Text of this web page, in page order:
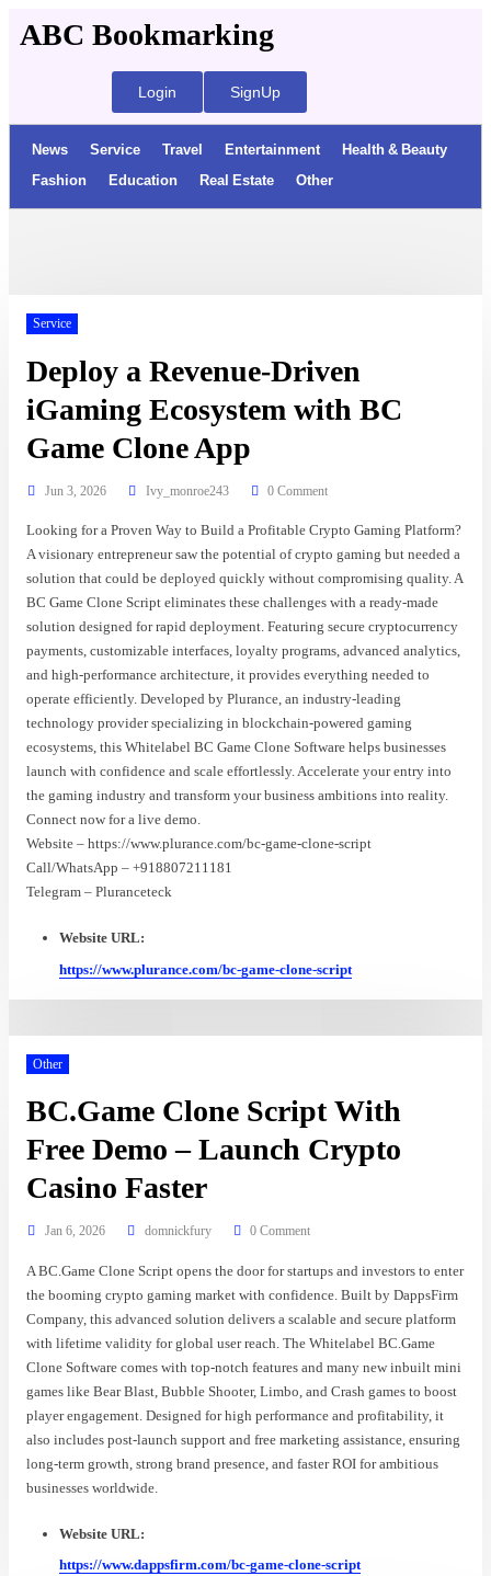
ABC Bookmarking
Login SignUp
News Service Travel Entertainment
Health & Beauty
Fashion
Education Real Estate Other
Service
Deploy a Revenue-Driven
iGaming Ecosystem with BC
Game Clone App
Jun 3, 2026 Ivy_monroe243 0 Comment
Looking for a Proven Way to Build a Profitable Crypto Gaming Platform?
A visionary entrepreneur saw the potential of crypto gaming but needed a
solution that could be deployed quickly without compromising quality. A
BC Game Clone Script eliminates these challenges with a ready-made
solution designed for rapid deployment. Featuring secure cryptocurrency
payments, customizable interfaces, loyalty programs, advanced analytics,
and high-performance architecture, it provides everything needed to
operate efficiently. Developed by Plurance, an industry-leading
technology provider specializing in blockchain-powered gaming
ecosystems, this Whitelabel BC Game Clone Software helps businesses
launch with confidence and scale effortlessly. Accelerate your entry into
the gaming industry and transform your business ambitions into reality.
Connect now for a live demo.
Website – https://www.plurance.com/bc-game-clone-script
Call/WhatsApp – +918807211181
Telegram – Pluranceteck
Website URL:
https://www.plurance.com/bc-game-clone-script
Other
BC.Game Clone Script With
Free Demo – Launch Crypto
Casino Faster
Jan 6, 2026 domnickfury 0 Comment
A BC.Game Clone Script opens the door for startups and investors to enter
the booming crypto gaming market with confidence. Built by DappsFirm
Company, this advanced solution delivers a scalable and secure platform
with lifetime validity for global user reach. The Whitelabel BC.Game
Clone Software comes with top-notch features and many new inbuilt mini
games like Bear Blast, Bubble Shooter, Limbo, and Crash games to boost
player engagement. Designed for high performance and profitability, it
also includes post-launch support and free marketing assistance, ensuring
long-term growth, strong brand presence, and faster ROI for ambitious
businesses worldwide.
Website URL:
https://www.dappsfirm.com/bc-game-clone-script